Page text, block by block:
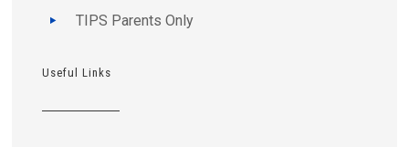
TIPS Parents Only
Useful Links